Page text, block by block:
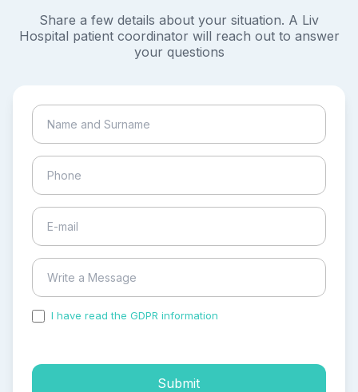
Share a few details about your situation. A Liv
Hospital patient coordinator will reach out to answer
your questions
I have read the GDPR information
Submit